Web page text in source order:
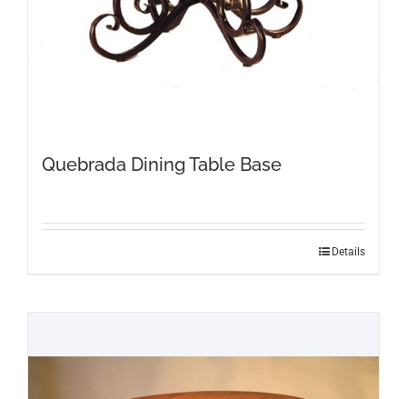
Quebrada Dining Table Base
Details